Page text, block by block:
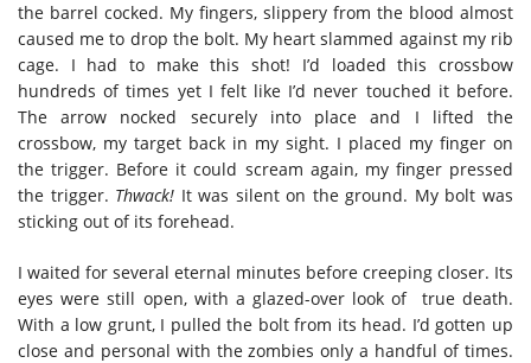
the barrel cocked. My fingers, slippery from the blood almost
caused me to drop the bolt. My heart slammed against my rib
cage. I had to make this shot! I’d loaded this crossbow
hundreds of times yet I felt like I’d never touched it before.
The arrow nocked securely into place and I lifted the
crossbow, my target back in my sight. I placed my finger on
the trigger. Before it could scream again, my finger pressed
the trigger. Thwack! It was silent on the ground. My bolt was
sticking out of its forehead.
I waited for several eternal minutes before creeping closer. Its
eyes were still open, with a glazed-over look of true death.
With a low grunt, I pulled the bolt from its head. I’d gotten up
close and personal with the zombies only a handful of times.